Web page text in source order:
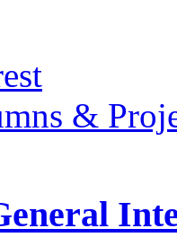
&